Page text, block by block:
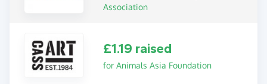
Association
£1.19 raised
for Animals Asia Foundation